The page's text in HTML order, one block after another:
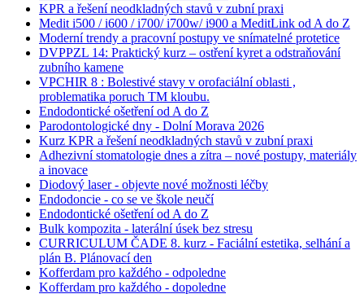
KPR a řešení neodkladných stavů v zubní praxi
Medit i500 / i600 / i700/ i700w/ i900 a MeditLink od A do Z
Moderní trendy a pracovní postupy ve snímatelné protetice
DVPPZL 14: Praktický kurz – ostření kyret a odstraňování
zubního kamene
VPCHIR 8 : Bolestivé stavy v orofaciální oblasti ,
problematika poruch TM kloubu.
Endodontické ošetření od A do Z
Parodontologické dny - Dolní Morava 2026
Kurz KPR a řešení neodkladných stavů v zubní praxi
Adhezivní stomatologie dnes a zítra – nové postupy, materiály
a inovace
Diodový laser - objevte nové možnosti léčby
Endodoncie - co se ve škole neučí
Endodontické ošetření od A do Z
Bulk kompozita - laterální úsek bez stresu
CURRICULUM ČADE 8. kurz - Faciální estetika, selhání a
plán B. Plánovací den
Kofferdam pro každého - odpoledne
Kofferdam pro každého - dopoledne